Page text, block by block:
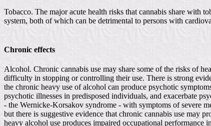
Tobacco. The major acute health risks that cannabis share with
system, both of which can be detrimental to persons with
Chronic effects
Alcohol. Chronic cannabis use may share some of the risks of
difficulty in stopping or controlling their use. There is strong
the chronic heavy use of alcohol can produce psychotic
psychotic illnesses in predisposed individuals, and exacerbate
- the Wernicke-Korsakov syndrome - with symptoms of severe
but there is suggestive evidence that chronic cannabis use may
heavy alcohol use produces impaired occupational performance